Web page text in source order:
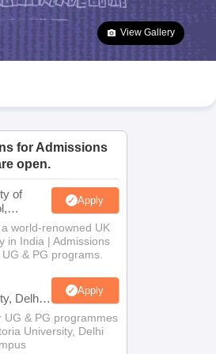
Question Paper
Manipur Board HSLC
10th Syllabus Kerala SSLC Syllabus
Syllabus for Class 12 NCERT Syllabus
Class
View Gallery
for Admissions
open.
of
Apply
world-renowned UK
in India | Admissions
& PG programs.
Delhi
Apply
UG & PG programmes
University, Delhi